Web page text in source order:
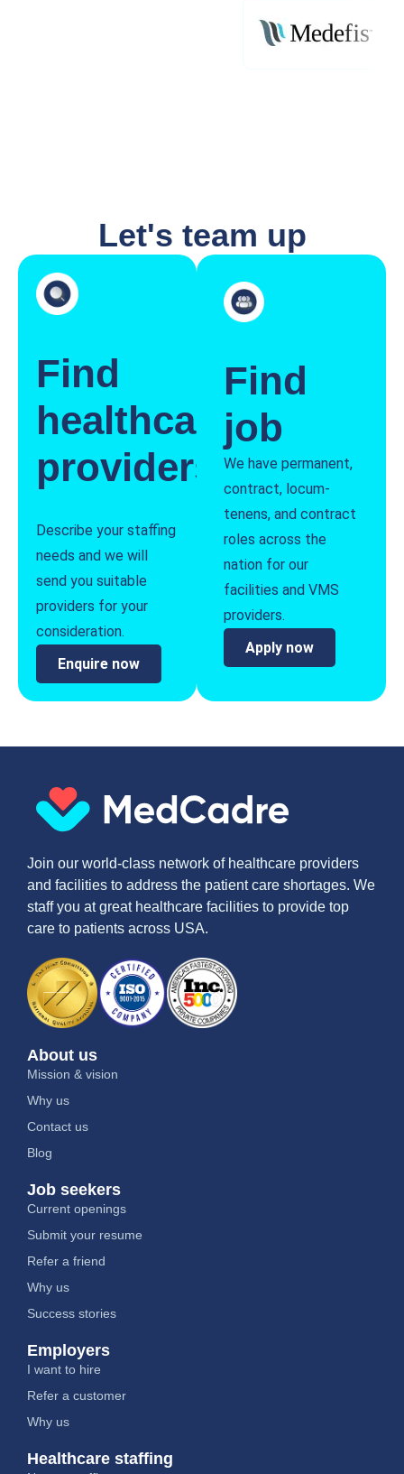
Let's team up
Find
healthcare
providers
Describe your staffing
needs and we will
send you suitable
providers for your
consideration.
Enquire now
Find
job
We have permanent,
contract, locum-
tenens, and contract
roles across the
nation for our
facilities and VMS
providers.
Apply now
Join our world-class network of healthcare providers
and facilities to address the patient care shortages. We
staff you at great healthcare facilities to provide top
care to patients across USA.
About us
Mission & vision
Why us
Contact us
Blog
Job seekers
Current openings
Submit your resume
Refer a friend
Why us
Success stories
Employers
I want to hire
Refer a customer
Why us
Healthcare staffing